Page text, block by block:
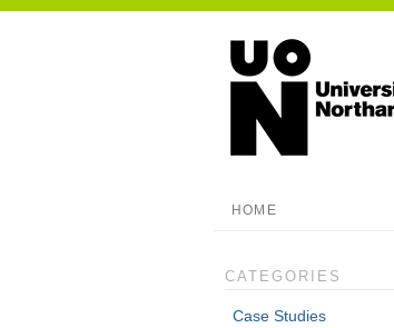
HOME
CATEGORIES
Case Studies